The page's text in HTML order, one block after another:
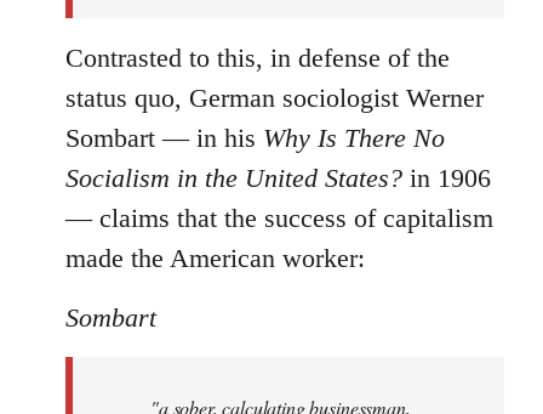
Contrasted to this, in defense of the
status quo, German sociologist Werner
Sombart ― in his Why Is There No
Socialism in the United States? in 1906
― claims that the success of capitalism
made the American worker:
Sombart
"a sober, calculating businessman,